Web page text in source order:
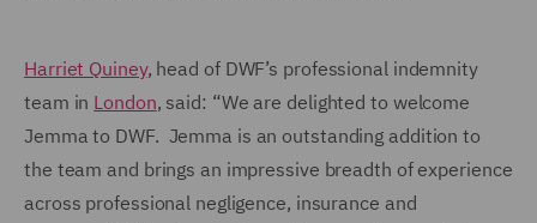
Harriet Quiney, head of DWF’s professional indemnity
team in London, said: “We are delighted to welcome
Jemma to DWF. Jemma is an outstanding addition to
the team and brings an impressive breadth of experience
across professional negligence, insurance and